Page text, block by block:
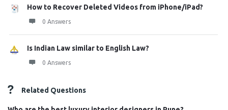
How to Recover Deleted Videos from iPhone/iPad?
0 Answers
Is Indian Law similar to English Law?
0 Answers
Related Questions